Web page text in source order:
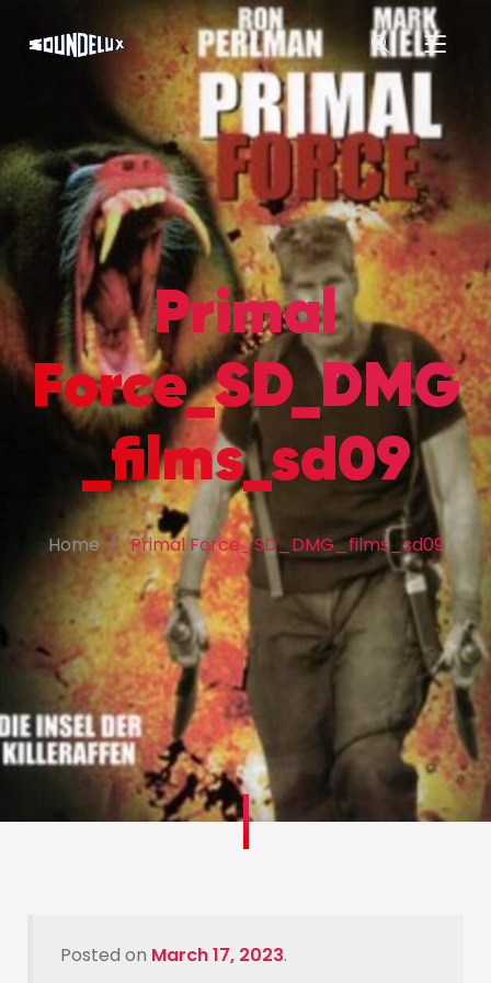
Primal
Force_SD_DMG
_films_sd09
Home Primal Force_SD_DMG_films_sd09
Posted on March 17, 2023.